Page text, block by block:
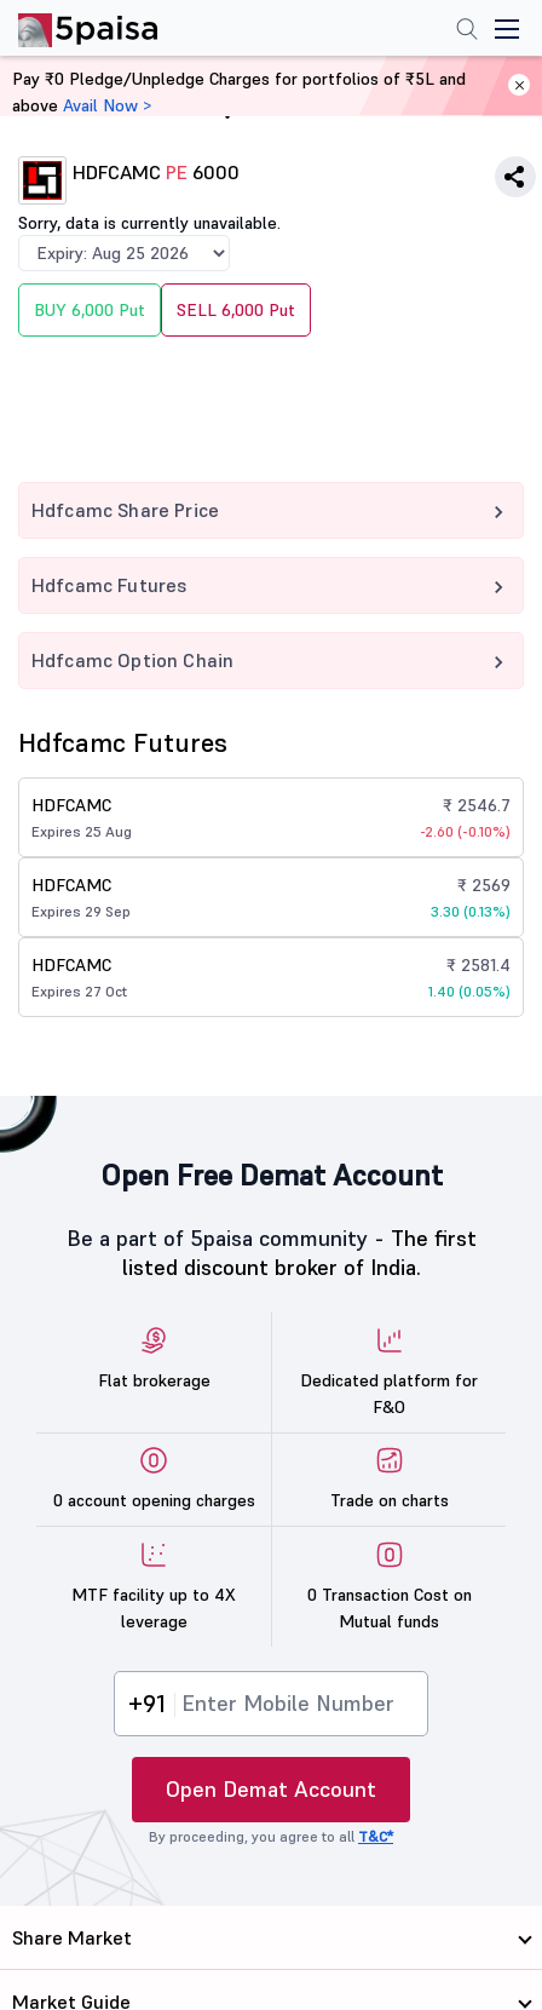
Home Derivatives
HDFCAMC PE 6000
Sorry, data is currently unavailable.
BUY 6,000 Put SELL 6,000 Put
Hdfcamc Share Price
Hdfcamc Futures
Hdfcamc Option Chain
Hdfcamc Futures
HDFCAMC
Expires 25 Aug
₹ 2546.7
-2.60 (-0.10%)
HDFCAMC
Expires 29 Sep
₹ 2569
3.30 (0.13%)
HDFCAMC
Expires 27 Oct
₹ 2581.4
1.40 (0.05%)
Open Free Demat Account
Be a part of 5paisa community - The first
listed discount broker of India.
Flat brokerage
Dedicated platform for
F&O
0 account opening charges Trade on charts
MTF facility up to 4X
leverage
0 Transaction Cost on
Mutual funds
+91
Open Demat Account
By proceeding, you agree to all T&C*
Pay ₹0 Pledge/Unpledge Charges for portfolios of ₹5L and
above Avail Now >
Share Market
Market Guide